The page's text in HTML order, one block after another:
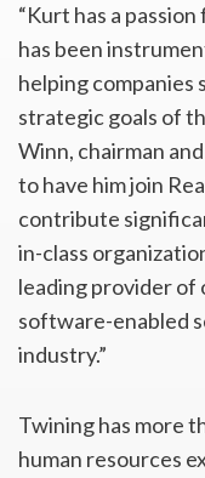
“Kurt has a
has been
helping companies
strategic goals of
Winn, chairman
to have him join
contribute
in-class
leading provider of
software-enabled
industry.”
Twining has more
human resources